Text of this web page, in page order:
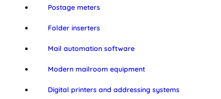
Postage meters
Folder inserters
Mail automation software
Modern mailroom equipment
Digital printers and addressing systems